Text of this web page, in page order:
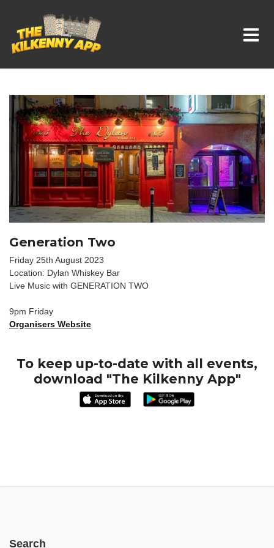
Whats On In Kilkenny
Generation Two
Friday 25th August 2023
Location: Dylan Whiskey Bar
Live Music with GENERATION TWO
9pm Friday
Organisers Website
To keep up-to-date with all events,
download "The Kilkenny App"
Search